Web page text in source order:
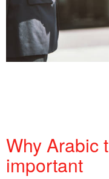
Why Arabic
important